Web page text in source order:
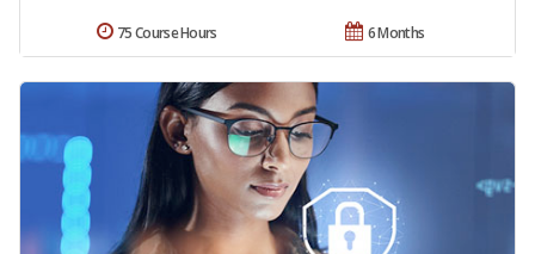
6 Months
75 Course Hours